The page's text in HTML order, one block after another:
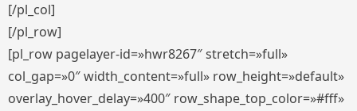
[/pl_col]
[/pl_row]
[pl_row pagelayer-id=»hwr8267″ stretch=»full»
col_gap=»0″ width_content=»full» row_height=»default»
overlay_hover_delay=»400″ row_shape_top_color=»#fff»